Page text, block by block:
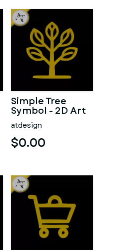
Simple Tree
Symbol - 2D Art
atdesign
$0.00